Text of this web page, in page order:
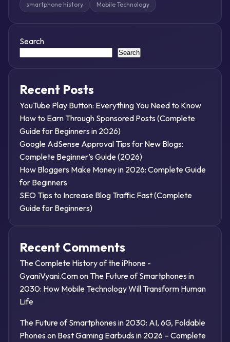
smartphone history Mobile Technology
Search
Search
Recent Posts
YouTube Play Button: Everything You Need to Know
How to Earn Through Sponsored Posts (Complete
Guide for Beginners in 2026)
Google AdSense Approval Tips for New Blogs:
Complete Beginner’s Guide (2026)
How Bloggers Make Money in 2026: Complete Guide
for Beginners
SEO Tips to Increase Blog Traffic Fast (Complete
Guide for Beginners)
Recent Comments
The Complete History of the iPhone -
GyaniVyani.Comon The Future of Smartphones in
2030: How Mobile Technology Will Transform Human
Life
The Future of Smartphones in 2030: AI, 6G, Foldable
Phones on Best Gaming Earbuds in 2026 – Complete